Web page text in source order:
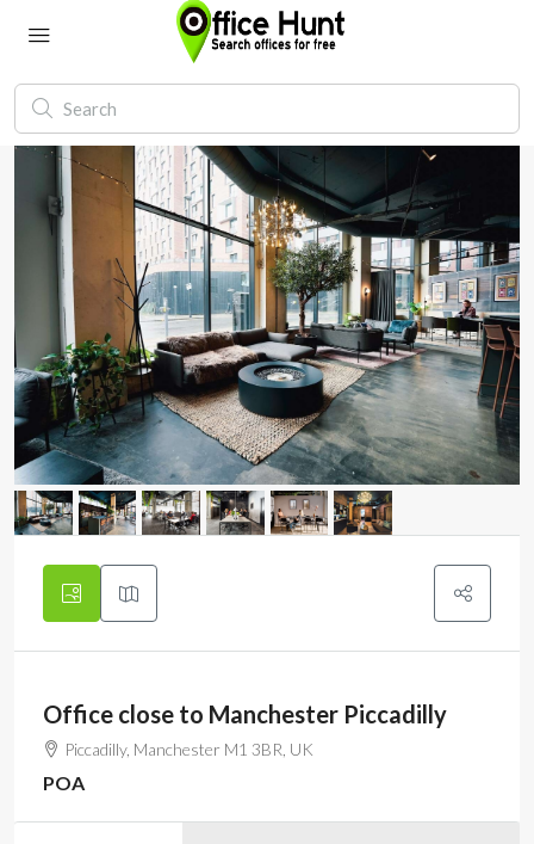
Office close to Manchester Piccadilly
Piccadilly, Manchester M1 3BR, UK
POA